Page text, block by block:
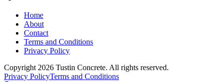
Home
About
Contact
Terms and Conditions
Privacy Policy
Copyright 2026 Tustin Concrete. All rights reserved.
Privacy PolicyTerms and Conditions